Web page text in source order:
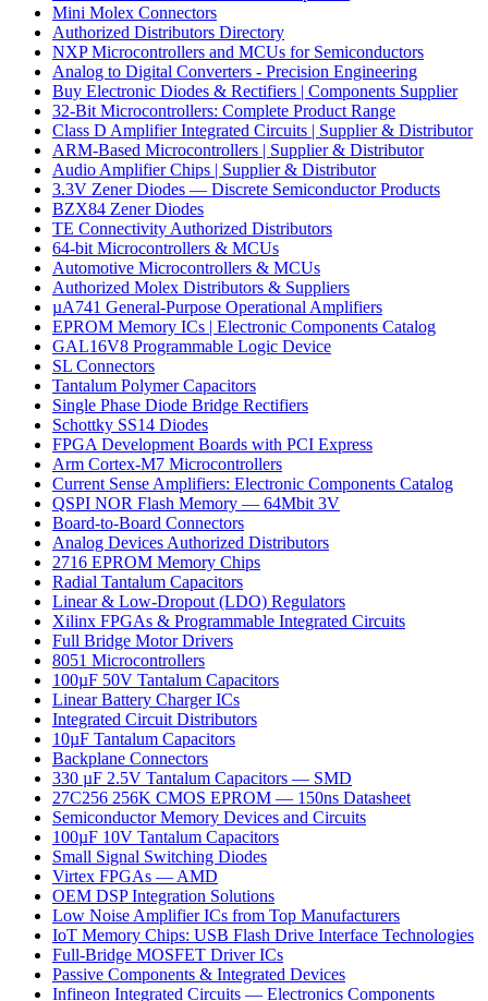
Mini Molex Connectors
Authorized Distributors Directory
NXP Microcontrollers and MCUs for Semiconductors
Analog to Digital Converters - Precision Engineering
Buy Electronic Diodes & Rectifiers | Components Supplier
32-Bit Microcontrollers: Complete Product Range
Class D Amplifier Integrated Circuits | Supplier & Distributor
ARM-Based Microcontrollers | Supplier & Distributor
Audio Amplifier Chips | Supplier & Distributor
3.3V Zener Diodes — Discrete Semiconductor Products
BZX84 Zener Diodes
TE Connectivity Authorized Distributors
64-bit Microcontrollers & MCUs
Automotive Microcontrollers & MCUs
Authorized Molex Distributors & Suppliers
µA741 General-Purpose Operational Amplifiers
EPROM Memory ICs | Electronic Components Catalog
GAL16V8 Programmable Logic Device
SL Connectors
Tantalum Polymer Capacitors
Single Phase Diode Bridge Rectifiers
Schottky SS14 Diodes
FPGA Development Boards with PCI Express
Arm Cortex-M7 Microcontrollers
Current Sense Amplifiers: Electronic Components Catalog
QSPI NOR Flash Memory — 64Mbit 3V
Board-to-Board Connectors
Analog Devices Authorized Distributors
2716 EPROM Memory Chips
Radial Tantalum Capacitors
Linear & Low-Dropout (LDO) Regulators
Xilinx FPGAs & Programmable Integrated Circuits
Full Bridge Motor Drivers
8051 Microcontrollers
100µF 50V Tantalum Capacitors
Linear Battery Charger ICs
Integrated Circuit Distributors
10µF Tantalum Capacitors
Backplane Connectors
330 µF 2.5V Tantalum Capacitors — SMD
27C256 256K CMOS EPROM — 150ns Datasheet
Semiconductor Memory Devices and Circuits
100µF 10V Tantalum Capacitors
Small Signal Switching Diodes
Virtex FPGAs — AMD
OEM DSP Integration Solutions
Low Noise Amplifier ICs from Top Manufacturers
IoT Memory Chips: USB Flash Drive Interface Technologies
Full-Bridge MOSFET Driver ICs
Passive Components & Integrated Devices
Infineon Integrated Circuits — Electronics Components